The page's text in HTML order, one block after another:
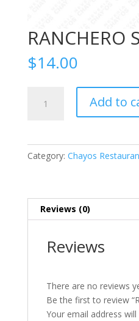
RANCHERO
$14.00
STEAK
Add to
Category: Chayos
Reviews (0)
Reviews
There are no reviews
Be the first to review
Your email address